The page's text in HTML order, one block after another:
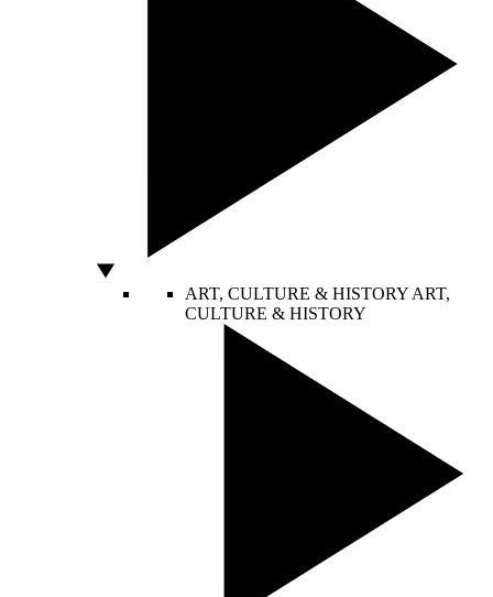
ART, CULTURE & HISTORY ART,
CULTURE & HISTORY